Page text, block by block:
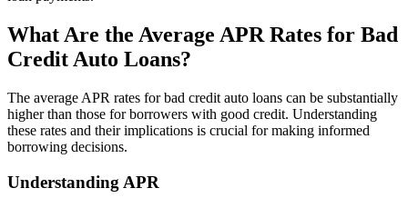
What Are the Average APR Rates for Bad
Credit Auto Loans?
The average APR rates for bad credit auto loans can be substantially
higher than those for borrowers with good credit. Understanding
these rates and their implications is crucial for making informed
borrowing decisions.
Understanding APR